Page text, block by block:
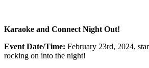
Karaoke and Connect Night Out!
Event Date/Time: February 23rd, 2024,
rocking on into the night!